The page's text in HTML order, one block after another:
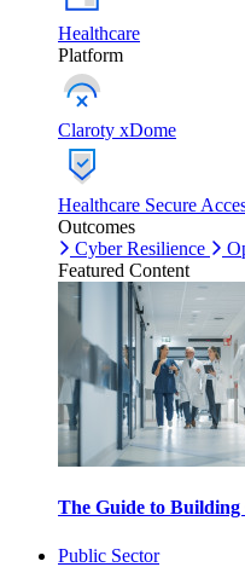
Healthcare
Platform
Claroty xDome
Healthcare Secure
Outcomes
Cyber Resilience
Featured Content
The Guide to Building
Public Sector